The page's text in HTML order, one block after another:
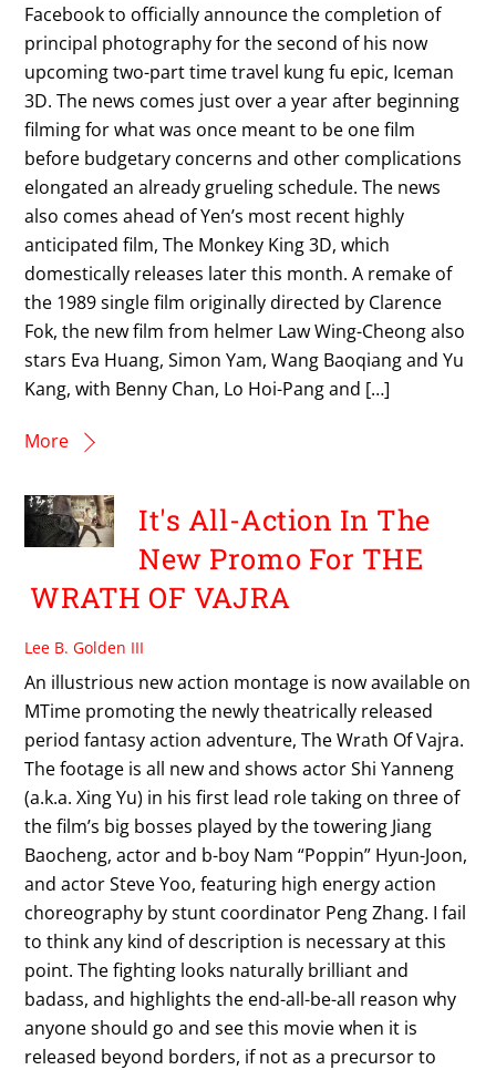
Facebook to officially announce the completion of
principal photography for the second of his now
upcoming two-part time travel kung fu epic, Iceman
3D. The news comes just over a year after beginning
filming for what was once meant to be one film
before budgetary concerns and other complications
elongated an already grueling schedule. The news
also comes ahead of Yen’s most recent highly
anticipated film, The Monkey King 3D, which
domestically releases later this month. A remake of
the 1989 single film originally directed by Clarence
Fok, the new film from helmer Law Wing-Cheong also
stars Eva Huang, Simon Yam, Wang Baoqiang and Yu
Kang, with Benny Chan, Lo Hoi-Pang and […]
More
It's All-Action In The
New Promo For THE
WRATH OF VAJRA
Lee B. Golden III
An illustrious new action montage is now available on
MTime promoting the newly theatrically released
period fantasy action adventure, The Wrath Of Vajra.
The footage is all new and shows actor Shi Yanneng
(a.k.a. Xing Yu) in his first lead role taking on three of
the film’s big bosses played by the towering Jiang
Baocheng, actor and b-boy Nam “Poppin” Hyun-Joon,
and actor Steve Yoo, featuring high energy action
choreography by stunt coordinator Peng Zhang. I fail
to think any kind of description is necessary at this
point. The fighting looks naturally brilliant and
badass, and highlights the end-all-be-all reason why
anyone should go and see this movie when it is
released beyond borders, if not as a precursor to